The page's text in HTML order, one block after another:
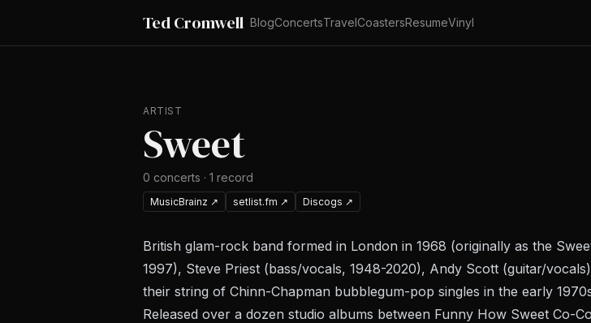
Ted Cromwell BlogConcertsTravelCoastersResumeVinyl
ARTIST
Sweet
0 concerts · 1 record
MusicBrainz ↗ setlist.fm ↗ Discogs ↗
British glam-rock band formed in London in 1968 (originally as the
1997), Steve Priest (bass/vocals, 1948-2020), Andy Scott (guitar/
their string of Chinn-Chapman bubblegum-pop singles in the early
Released over a dozen studio albums between Funny How Sweet Co-